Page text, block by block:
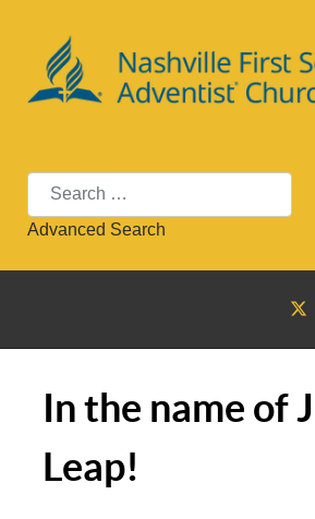
Search
Advanced Search
In the name of
Leap!